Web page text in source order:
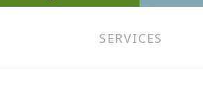
SERVICES